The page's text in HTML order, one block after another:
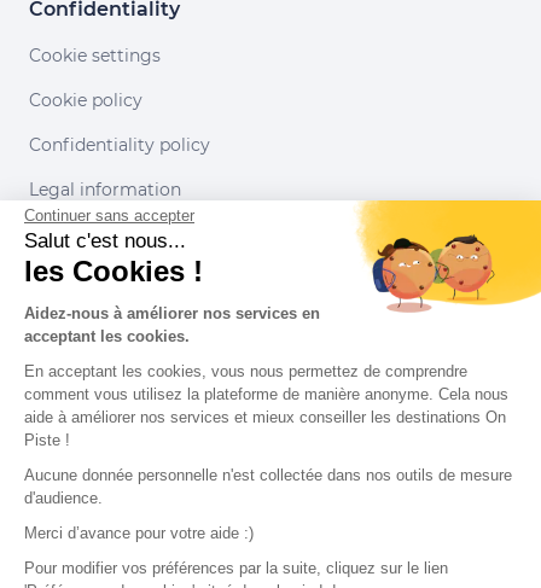
Confidentiality
Cookie settings
Cookie policy
Confidentiality policy
Legal information
Conditions of use
Our partners
Continuer sans accepter
Salut c'est nous...
les Cookies !
Aidez-nous à améliorer nos services en
acceptant les cookies.
En acceptant les cookies, vous nous permettez de comprendre
comment vous utilisez la plateforme de manière anonyme. Cela nous
aide à améliorer nos services et mieux conseiller les destinations On
Piste !
Aucune donnée personnelle n'est collectée dans nos outils de mesure
d'audience.
Merci d’avance pour votre aide :)
Pour modifier vos préférences par la suite, cliquez sur le lien